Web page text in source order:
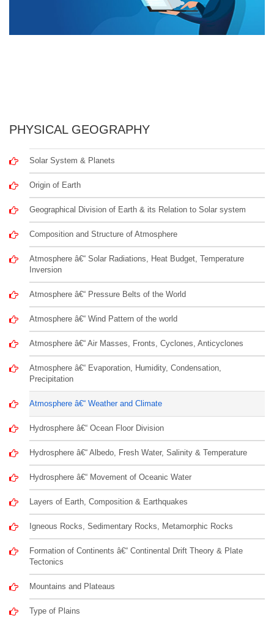
PHYSICAL GEOGRAPHY
Solar System & Planets
Origin of Earth
Geographical Division of Earth & its Relation to Solar system
Composition and Structure of Atmosphere
Atmosphere â€“ Solar Radiations, Heat Budget, Temperature
Inversion
Atmosphere â€“ Pressure Belts of the World
Atmosphere â€“ Wind Pattern of the world
Atmosphere â€“ Air Masses, Fronts, Cyclones, Anticyclones
Atmosphere â€“ Evaporation, Humidity, Condensation,
Precipitation
Atmosphere â€“ Weather and Climate
Hydrosphere â€“ Ocean Floor Division
Hydrosphere â€“ Albedo, Fresh Water, Salinity & Temperature
Hydrosphere â€“ Movement of Oceanic Water
Layers of Earth, Composition & Earthquakes
Igneous Rocks, Sedimentary Rocks, Metamorphic Rocks
Formation of Continents â€“ Continental Drift Theory & Plate
Tectonics
Mountains and Plateaus
Type of Plains